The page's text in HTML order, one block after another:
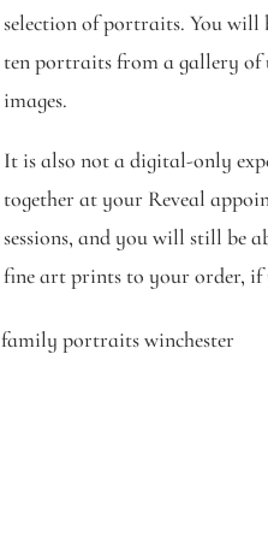
selection of portraits. You will
ten portraits from a gallery
images.
It is also not a digital-only
together at your Reveal
sessions, and you will still be
fine art prints to your order, if